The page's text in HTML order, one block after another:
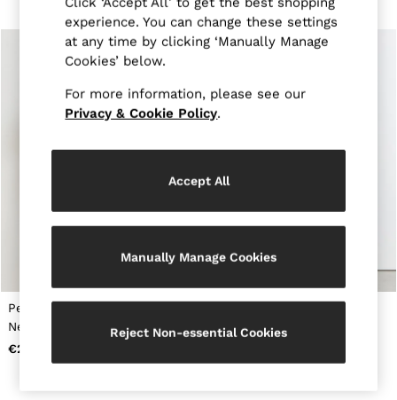
Tops & T-Shirts
Jumpsuits & Playsuits
Trousers
Suits & Tailoring
Skirts & Shorts
Swimwear
Sweats & Joggers
Knitwear & Jumpers
Jeans
Shoes
Brands Outlet
36
44
Petite Ruched-Detail Boat-
Neck Midi Dress in Teal
Green
€285
Maxi Dress in Teal Green
experience. You can change these settings
at any time by clicking ‘Manually Manage
Cookies’ below.
For more information, please see our
Privacy & Cookie Policy.
Accept All
Manually Manage Cookies
Reject Non-essential Cookies